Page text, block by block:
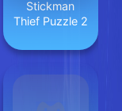
Stickman
Thief Puzzle 2